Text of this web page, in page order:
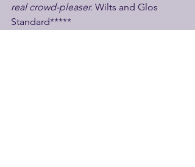
real crowd-pleaser. Wilts and Glos
Standard*****